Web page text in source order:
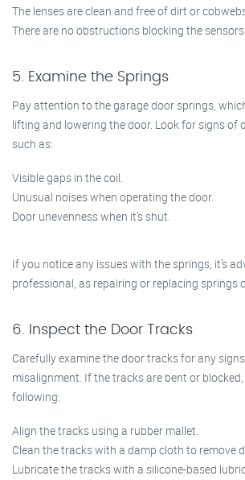
The lenses are clean and free of dirt or
There are no obstructions blocking the sensors.
5. Examine the Springs
Pay attention to the garage door springs,
lifting and lowering the door. Look for signs of
such as:
Visible gaps in the coil.
Unusual noises when operating the door.
Door unevenness when it’s shut.
If you notice any issues with the springs, it’s
professional, as repairing or replacing springs
6. Inspect the Door Tracks
Carefully examine the door tracks for any
misalignment. If the tracks are bent or
following:
Align the tracks using a rubber mallet.
Clean the tracks with a damp cloth to remove
Lubricate the tracks with a silicone-based